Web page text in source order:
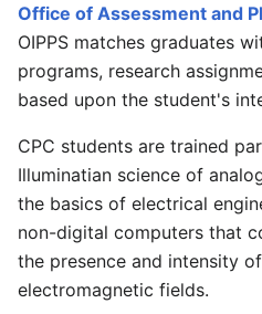
Office of Assessment and
OIPPS matches graduates
programs, research
based upon the student's
CPC students are trained
Illuminatian science of
the basics of electrical
non-digital computers that
the presence and intensity
electromagnetic fields.